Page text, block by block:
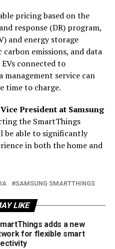
pricing based on the
response (DR) program,
and energy storage
carbon emissions, and data
connected to
management service can
time to charge.
President at Samsung
the SmartThings
be able to significantly
in both the home and
SAMSUNG SMARTTHINGS
LIKE
adds a new
for flexible smart